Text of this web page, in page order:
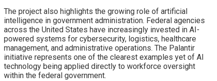
The project also highlights the growing role of artificial
intelligence in government administration. Federal agencies
across the United States have increasingly invested in AI-
powered systems for cybersecurity, logistics, healthcare
management, and administrative operations. The Palantir
initiative represents one of the clearest examples yet of AI
technology being applied directly to workforce oversight
within the federal government.